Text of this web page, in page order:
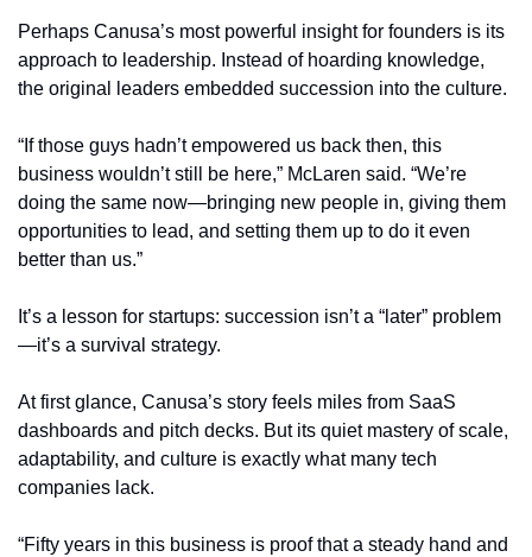
Perhaps Canusa’s most powerful insight for founders is its
approach to leadership. Instead of hoarding knowledge,
the original leaders embedded succession into the culture.
“If those guys hadn’t empowered us back then, this
business wouldn’t still be here,” McLaren said. “We’re
doing the same now—bringing new people in, giving them
opportunities to lead, and setting them up to do it even
better than us.”
It’s a lesson for startups: succession isn’t a “later” problem
—it’s a survival strategy.
At first glance, Canusa’s story feels miles from SaaS
dashboards and pitch decks. But its quiet mastery of scale,
adaptability, and culture is exactly what many tech
companies lack.
“Fifty years in this business is proof that a steady hand and